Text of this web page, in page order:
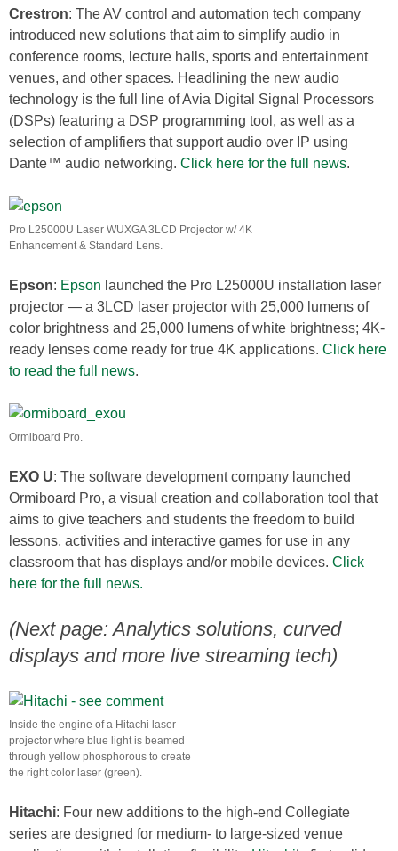
Crestron: The AV control and automation tech company
introduced new solutions that aim to simplify audio in
conference rooms, lecture halls, sports and entertainment
venues, and other spaces. Headlining the new audio
technology is the full line of Avia Digital Signal Processors
(DSPs) featuring a DSP programming tool, as well as a
selection of amplifiers that support audio over IP using
Dante™ audio networking. Click here for the full news.
Pro L25000U Laser WUXGA 3LCD Projector w/ 4K
Enhancement & Standard Lens.
Epson: Epson launched the Pro L25000U installation laser
projector — a 3LCD laser projector with 25,000 lumens of
color brightness and 25,000 lumens of white brightness; 4K-
ready lenses come ready for true 4K applications. Click here
to read the full news.
Ormiboard Pro.
EXO U: The software development company launched
Ormiboard Pro, a visual creation and collaboration tool that
aims to give teachers and students the freedom to build
lessons, activities and interactive games for use in any
classroom that has displays and/or mobile devices. Click
here for the full news.
(Next page: Analytics solutions, curved
displays and more live streaming tech)
Inside the engine of a Hitachi laser
projector where blue light is beamed
through yellow phosphorous to create
the right color laser (green).
Hitachi: Four new additions to the high-end Collegiate
series are designed for medium- to large-sized venue